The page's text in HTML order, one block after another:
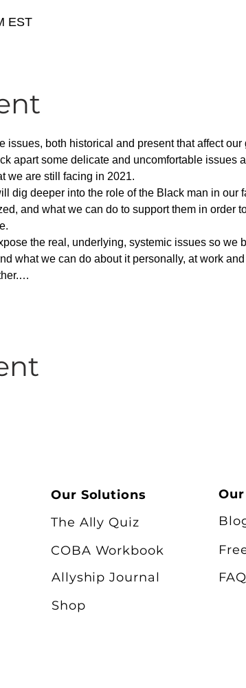
EST
issues, both historical and present that affect
apart some delicate and uncomfortable issues
we are still facing in 2021.
dig deeper into the role of the Black man in our
and what we can do to support them in order
the real, underlying, systemic issues so we
what we can do about it personally, at work
Our Solutions
The Ally Quiz
COBA Workbook
Allyship Journal
Shop